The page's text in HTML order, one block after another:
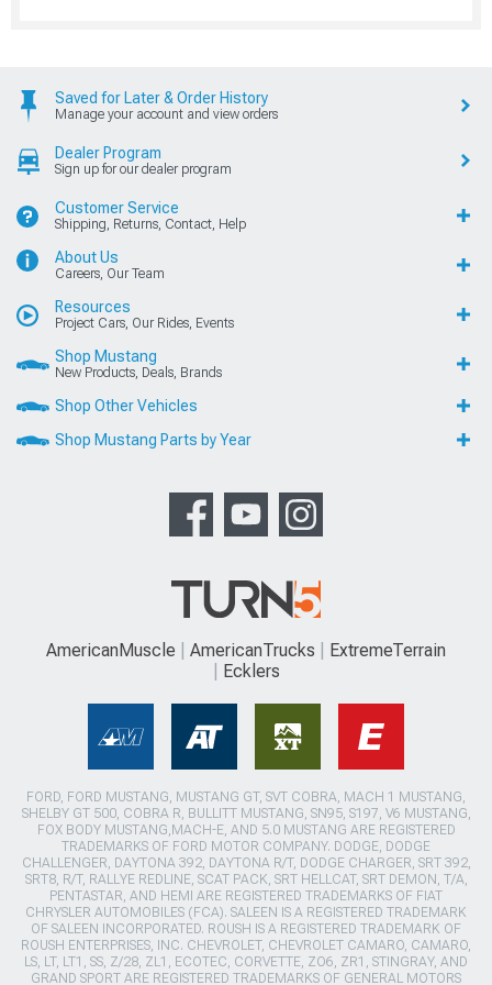
Saved for Later & Order History
Manage your account and view orders
Dealer Program
Sign up for our dealer program
Customer Service
Shipping, Returns, Contact, Help
About Us
Careers, Our Team
Resources
Project Cars, Our Rides, Events
Shop Mustang
New Products, Deals, Brands
Shop Other Vehicles
Shop Mustang Parts by Year
AmericanMuscle AmericanTrucks
ExtremeTerrain
Ecklers
FORD, FORD MUSTANG, MUSTANG GT, SVT COBRA, MACH 1 MUSTANG,
SHELBY GT 500, COBRA R, BULLITT MUSTANG, SN95, S197, V6 MUSTANG,
FOX BODY MUSTANG,MACH-E, AND 5.0 MUSTANG ARE REGISTERED
TRADEMARKS OF FORD MOTOR COMPANY. DODGE, DODGE
CHALLENGER, DAYTONA 392, DAYTONA R/T, DODGE CHARGER, SRT 392,
SRT8, R/T, RALLYE REDLINE, SCAT PACK, SRT HELLCAT, SRT DEMON, T/A,
PENTASTAR, AND HEMI ARE REGISTERED TRADEMARKS OF FIAT
CHRYSLER AUTOMOBILES (FCA). SALEEN IS A REGISTERED TRADEMARK
OF SALEEN INCORPORATED. ROUSH IS A REGISTERED TRADEMARK OF
ROUSH ENTERPRISES, INC. CHEVROLET, CHEVROLET CAMARO, CAMARO,
LS, LT, LT1, SS, Z/28, ZL1, ECOTEC, CORVETTE, ZO6, ZR1, STINGRAY, AND
GRAND SPORT ARE REGISTERED TRADEMARKS OF GENERAL MOTORS